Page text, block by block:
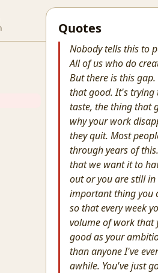
Quotes
Nobody tells this to
All of us who do
But there is this
that good. It's trying
taste, the thing that
why your work
they quit. Most
through years of
that we want it to
out or you are still
important thing you
so that every week
volume of work that
good as your
than anyone I've
awhile. You've just